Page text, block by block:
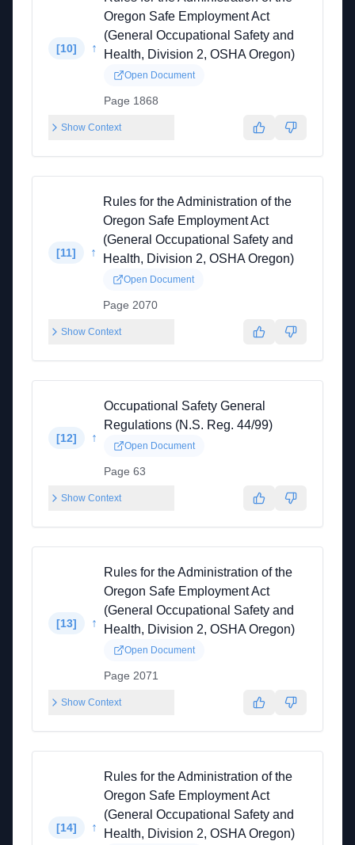
[10] ↑
Oregon Safe Employment Act
(General Occupational Safety and
Health, Division 2, OSHA Oregon)
Open Document
Page 1868
Show Context
[11] ↑
Rules for the Administration of the
Oregon Safe Employment Act
(General Occupational Safety and
Health, Division 2, OSHA Oregon)
Open Document
Page 2070
Show Context
[12] ↑
Occupational Safety General
Regulations (N.S. Reg. 44/99)
Open Document
Page 63
Show Context
[13] ↑
Rules for the Administration of the
Oregon Safe Employment Act
(General Occupational Safety and
Health, Division 2, OSHA Oregon)
Open Document
Page 2071
Show Context
[14] ↑
Rules for the Administration of the
Oregon Safe Employment Act
(General Occupational Safety and
Health, Division 2, OSHA Oregon)